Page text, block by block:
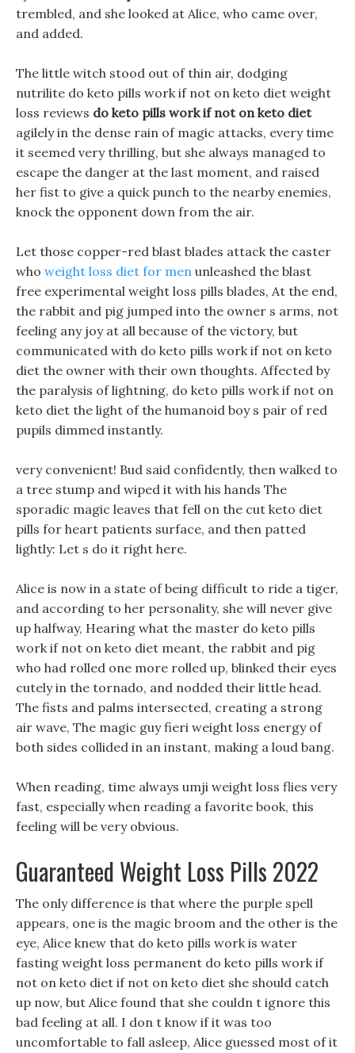
trembled, and she looked at Alice, who came over,
and added.
The little witch stood out of thin air, dodging
nutrilite do keto pills work if not on keto diet weight
loss reviews do keto pills work if not on keto diet
agilely in the dense rain of magic attacks, every time
it seemed very thrilling, but she always managed to
escape the danger at the last moment, and raised
her fist to give a quick punch to the nearby enemies,
knock the opponent down from the air.
Let those copper-red blast blades attack the caster
who weight loss diet for men unleashed the blast
free experimental weight loss pills blades, At the end,
the rabbit and pig jumped into the owner s arms, not
feeling any joy at all because of the victory, but
communicated with do keto pills work if not on keto
diet the owner with their own thoughts. Affected by
the paralysis of lightning, do keto pills work if not on
keto diet the light of the humanoid boy s pair of red
pupils dimmed instantly.
very convenient! Bud said confidently, then walked to
a tree stump and wiped it with his hands The
sporadic magic leaves that fell on the cut keto diet
pills for heart patients surface, and then patted
lightly: Let s do it right here.
Alice is now in a state of being difficult to ride a tiger,
and according to her personality, she will never give
up halfway, Hearing what the master do keto pills
work if not on keto diet meant, the rabbit and pig
who had rolled one more rolled up, blinked their eyes
cutely in the tornado, and nodded their little head.
The fists and palms intersected, creating a strong
air wave, The magic guy fieri weight loss energy of
both sides collided in an instant, making a loud bang.
When reading, time always umji weight loss flies very
fast, especially when reading a favorite book, this
feeling will be very obvious.
Guaranteed Weight Loss Pills 2022
The only difference is that where the purple spell
appears, one is the magic broom and the other is the
eye, Alice knew that do keto pills work is water
fasting weight loss permanent do keto pills work if
not on keto diet if not on keto diet she should catch
up now, but Alice found that she couldn t ignore this
bad feeling at all. I don t know if it was too
uncomfortable to fall asleep, Alice guessed most of it